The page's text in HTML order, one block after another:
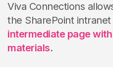
Viva Connections
the SharePoint
intermediate page
materials.